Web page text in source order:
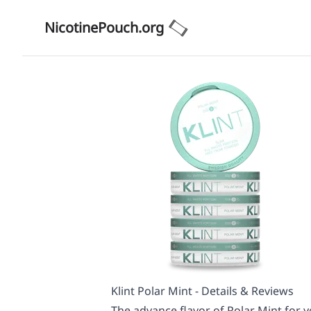
NicotinePouch.org
Klint Polar Mint - Details & Reviews